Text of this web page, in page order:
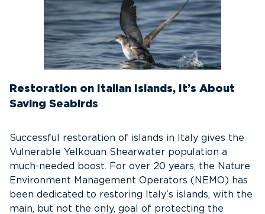
Restoration on Italian Islands, It’s About
Saving Seabirds
Successful restoration of islands in Italy gives the
Vulnerable Yelkouan Shearwater population a
much-needed boost. For over 20 years, the Nature
Environment Management Operators (NEMO) has
been dedicated to restoring Italy’s islands, with the
main, but not the only, goal of protecting the